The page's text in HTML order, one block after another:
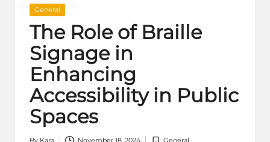
Posted
General
The Role of Braille
Signage in
Enhancing
Accessibility in Public
Spaces